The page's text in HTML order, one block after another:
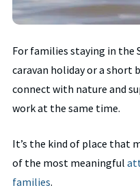
For families staying in the
caravan holiday or a short
connect with nature and
work at the same time.
It’s the kind of place that
of the most meaningful
families.